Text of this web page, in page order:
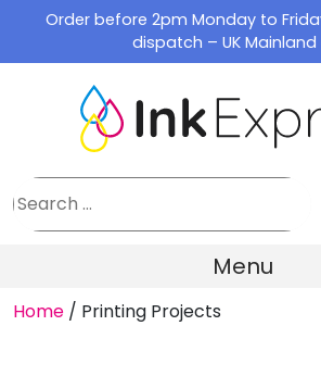
content
Order before 2pm Monday to
dispatch – UK Mainland
Menu
Home / Printing Projects